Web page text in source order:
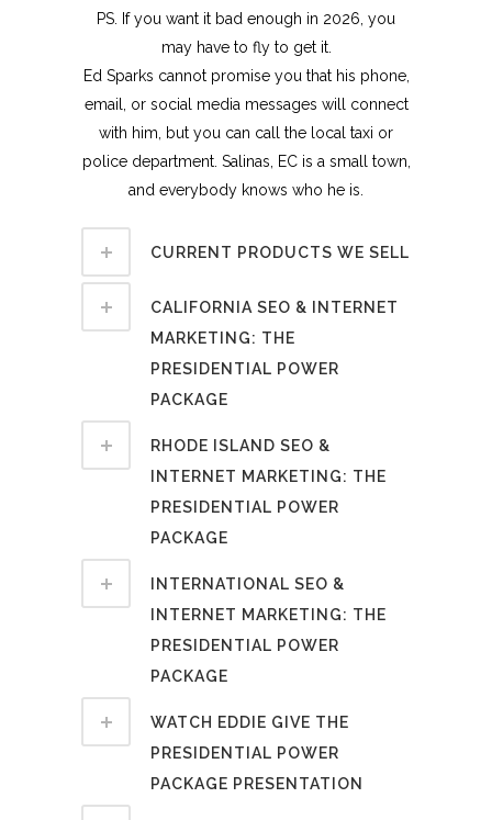
PS. If you want it bad enough in 2026, you
may have to fly to get it.
Ed Sparks cannot promise you that his phone,
email, or social media messages will connect
with him, but you can call the local taxi or
police department. Salinas, EC is a small town,
and everybody knows who he is.
CURRENT PRODUCTS WE SELL
CALIFORNIA SEO & INTERNET
MARKETING: THE
PRESIDENTIAL POWER
PACKAGE
RHODE ISLAND SEO &
INTERNET MARKETING: THE
PRESIDENTIAL POWER
PACKAGE
INTERNATIONAL SEO &
INTERNET MARKETING: THE
PRESIDENTIAL POWER
PACKAGE
WATCH EDDIE GIVE THE
PRESIDENTIAL POWER
PACKAGE PRESENTATION